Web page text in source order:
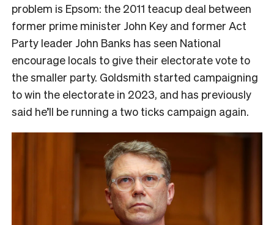
problem is Epsom: the 2011 teacup deal between
former prime minister John Key and former Act
Party leader John Banks has seen National
encourage locals to give their electorate vote to
the smaller party. Goldsmith started campaigning
to win the electorate in 2023, and has previously
said he’ll be running a two ticks campaign again.